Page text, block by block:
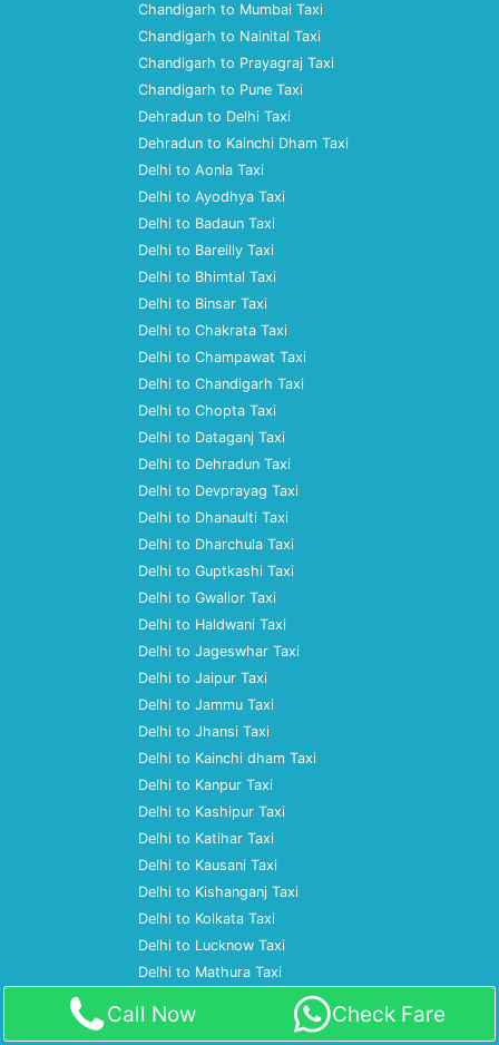
Chandigarh to Mumbai Taxi
Chandigarh to Nainital Taxi
Chandigarh to Prayagraj Taxi
Chandigarh to Pune Taxi
Dehradun to Delhi Taxi
Dehradun to Kainchi Dham Taxi
Delhi to Aonla Taxi
Delhi to Ayodhya Taxi
Delhi to Badaun Taxi
Delhi to Bareilly Taxi
Delhi to Bhimtal Taxi
Delhi to Binsar Taxi
Delhi to Chakrata Taxi
Delhi to Champawat Taxi
Delhi to Chandigarh Taxi
Delhi to Chopta Taxi
Delhi to Dataganj Taxi
Delhi to Dehradun Taxi
Delhi to Devprayag Taxi
Delhi to Dhanaulti Taxi
Delhi to Dharchula Taxi
Delhi to Guptkashi Taxi
Delhi to Gwalior Taxi
Delhi to Haldwani Taxi
Delhi to Jageswhar Taxi
Delhi to Jaipur Taxi
Delhi to Jammu Taxi
Delhi to Jhansi Taxi
Delhi to Kainchi dham Taxi
Delhi to Kanpur Taxi
Delhi to Kashipur Taxi
Delhi to Katihar Taxi
Delhi to Kausani Taxi
Delhi to Kishanganj Taxi
Delhi to Kolkata Taxi
Delhi to Lucknow Taxi
Delhi to Mathura Taxi
Delhi to Moradabad Taxi
Delhi to Mumbai Taxi
Call Now Check Fare